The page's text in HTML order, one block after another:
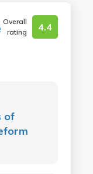
Overall
rating
4.4
of